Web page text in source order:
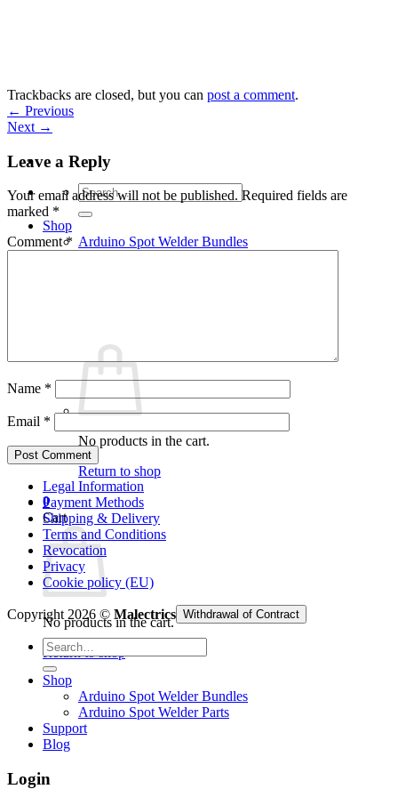
Search
for:
Shop
Arduino Spot Welder Bundles
No products in the cart.
Return to shop
0
Cart
No products in the cart.
Return to shop
Trackbacks are closed, but you can post a comment.
← Previous
Next →
Leave a Reply
Your email address will not be published. Required fields are
marked *
Comment*
Name *
Email *
Legal Information
Payment Methods
Shipping & Delivery
Terms and Conditions
Revocation
Privacy
Cookie policy (EU)
Copyright 2026 © Malectrics Withdrawal of Contract
Search
for:
Shop
Arduino Spot Welder Bundles
Arduino Spot Welder Parts
Support
Blog
Login